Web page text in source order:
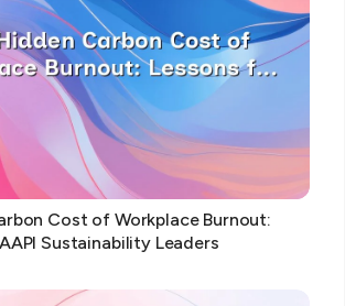
Cost of Workplace Burnout:
Sustainability Leaders